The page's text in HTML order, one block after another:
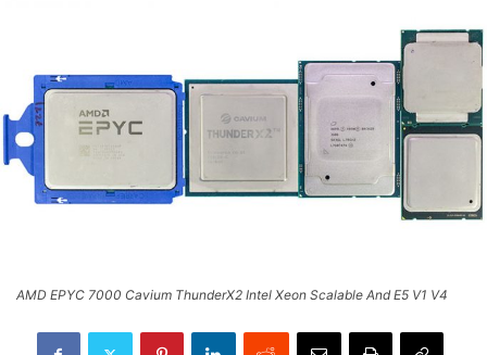
AMD EPYC 7000 Cavium ThunderX2 Intel Xeon Scalable And E5 V1 V4